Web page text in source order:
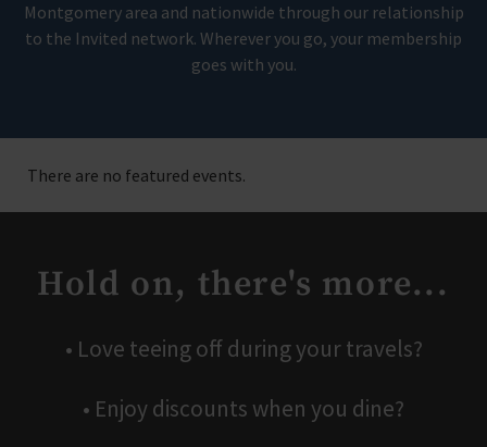
Montgomery area and nationwide through our relationship
to the Invited network. Wherever you go, your membership
goes with you.
There are no featured events.
Hold on, there's more...
• Love teeing off during your travels?
• Enjoy discounts when you dine?